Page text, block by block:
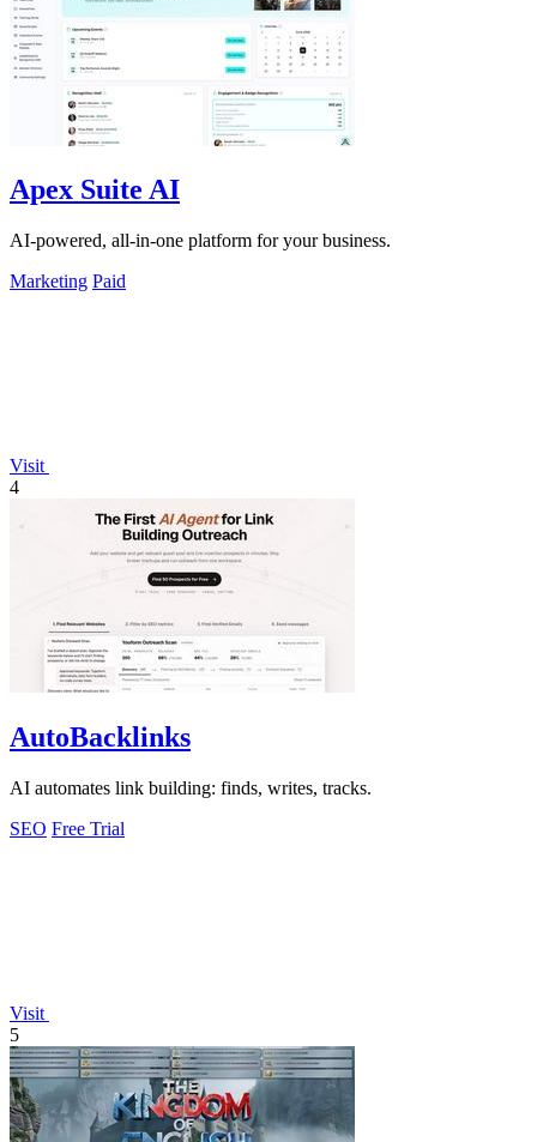
Apex Suite AI
AI-powered, all-in-one platform for your business.
Marketing Paid
Visit
4
AutoBacklinks
AI automates link building: finds, writes, tracks.
SEO Free Trial
Visit
5